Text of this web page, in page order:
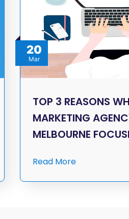
20
Mar
TOP 3 REASONS
MARKETING
MELBOURNE
Read More